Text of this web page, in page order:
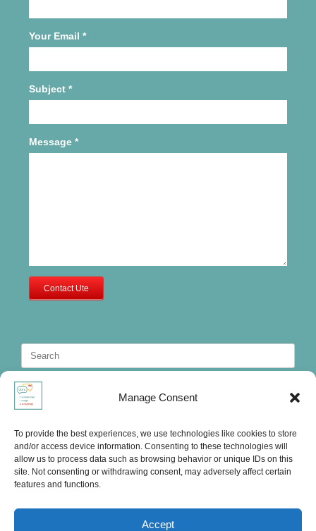
Manage Consent
To provide the best experiences, we use technologies like cookies to store
and/or access device information. Consenting to these technologies will
allow us to process data such as browsing behavior or unique IDs on this
site. Not consenting or withdrawing consent, may adversely affect certain
features and functions.
Accept
Your Email *
Subject *
Message *
Contact Ute
Search